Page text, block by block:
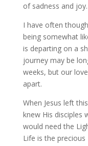
of sadness and joy.
I have often
being somewhat
is departing on a
journey may be
weeks, but our
apart.
When Jesus left
knew His disciples
would need the
Life is the precious